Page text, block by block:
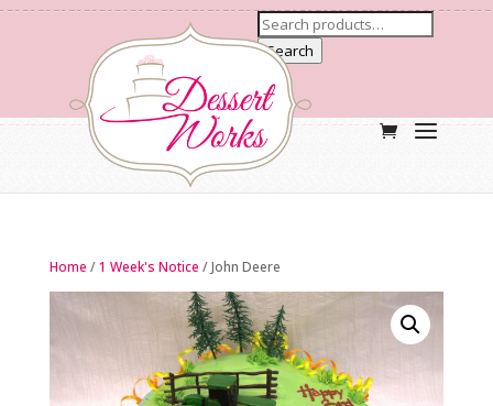
Search
Home /1 Week's Notice / John Deere